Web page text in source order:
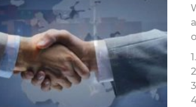
1.
2
3